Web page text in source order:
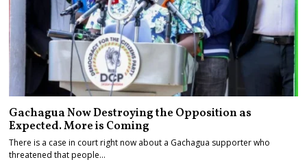
Gachagua Now Destroying the Opposition as
Expected. More is Coming
There is a case in court right now about a Gachagua supporter who
threatened that people…